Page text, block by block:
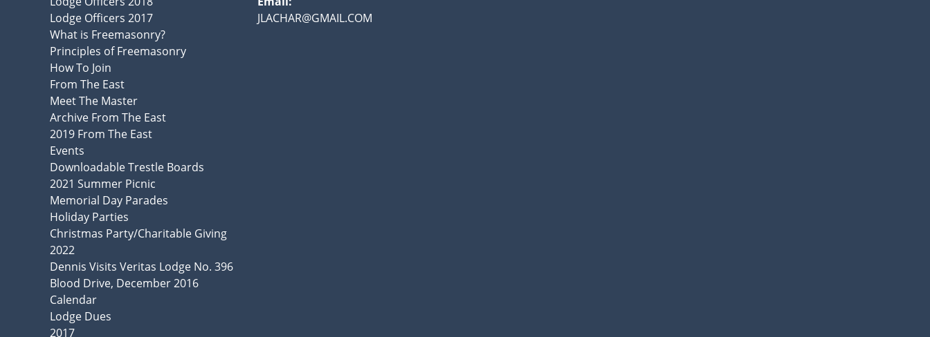
Lodge Officers 2017
What is Freemasonry?
Principles of Freemasonry
How To Join
From The East
Meet The Master
Archive From The East
2019 From The East
Events
Downloadable Trestle Boards
2021 Summer Picnic
Memorial Day Parades
Holiday Parties
Christmas Party/Charitable Giving
2022
Dennis Visits Veritas Lodge No. 396
Blood Drive, December 2016
Calendar
Lodge Dues
2017
JLACHAR@GMAIL.COM